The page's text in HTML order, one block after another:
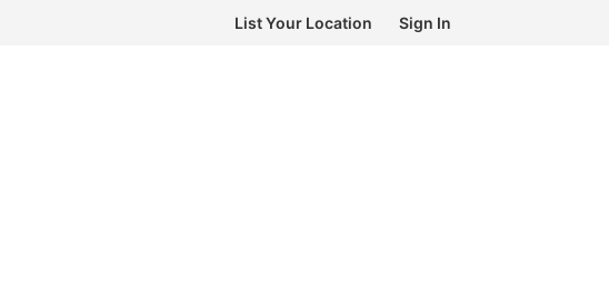
List Your Location Sign In